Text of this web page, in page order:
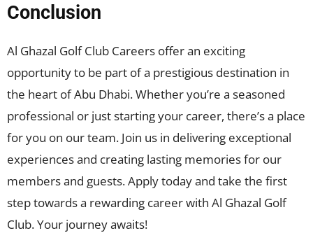
Conclusion
Al Ghazal Golf Club Careers offer an exciting
opportunity to be part of a prestigious destination in
the heart of Abu Dhabi. Whether you’re a seasoned
professional or just starting your career, there’s a place
for you on our team. Join us in delivering exceptional
experiences and creating lasting memories for our
members and guests. Apply today and take the first
step towards a rewarding career with Al Ghazal Golf
Club. Your journey awaits!